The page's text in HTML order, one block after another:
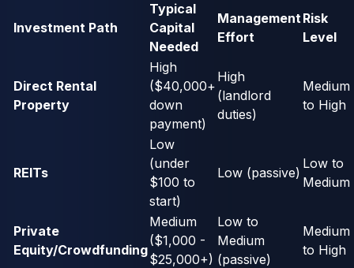
Investment Path
Typical
Capital
Needed
Management
Effort
Risk
Level
Direct Rental
Property
High
($40,000+
down
payment)
High
(landlord
duties)
Medium
to High
REITs
Low
(under
$100 to
start)
Low (passive)
Low to
Medium
Private
Equity/Crowdfunding
Medium
($1,000 -
$25,000+)
Low to
Medium
(passive)
Medium
to High